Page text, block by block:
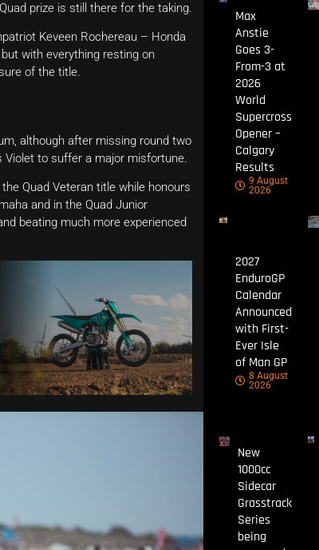
prize is still there for the taking.
Keveen Rochereau – Honda
with everything resting on
of the title.
although after missing round two
Violet to suffer a major misfortune.
Quad Veteran title while honours
and in the Quad Junior
beating much more experienced
Max
Anstie
Goes 3-
From-3 at
2026
World
Supercross
Opener –
Calgary
Results
9 August
2026
2027
EnduroGP
Calendar
Announced
with First-
Ever Isle
of Man GP
8 August
2026
New
1000cc
Sidecar
Grasstrack
Series
being